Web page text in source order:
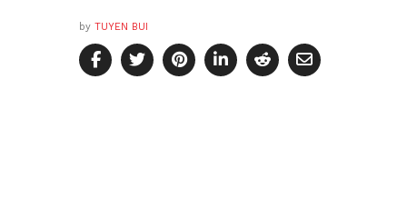
by TUYEN BUI